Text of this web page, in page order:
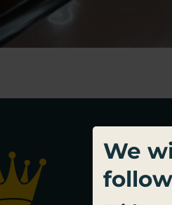
Sign up
We